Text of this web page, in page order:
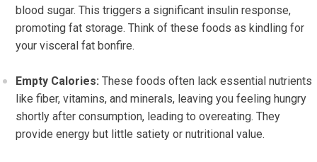
blood sugar. This triggers a significant insulin response,
promoting fat storage. Think of these foods as kindling for
your visceral fat bonfire.
Empty Calories: These foods often lack essential nutrients
like fiber, vitamins, and minerals, leaving you feeling hungry
shortly after consumption, leading to overeating. They
provide energy but little satiety or nutritional value.